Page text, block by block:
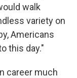
walk
variety on
Americans
this day."
career much